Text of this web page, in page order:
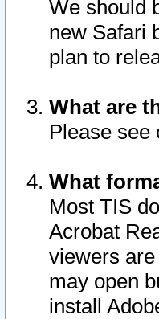
We should
new Safari
plan to
What are
Please see
What
Most TIS
Acrobat
viewers
may open
install